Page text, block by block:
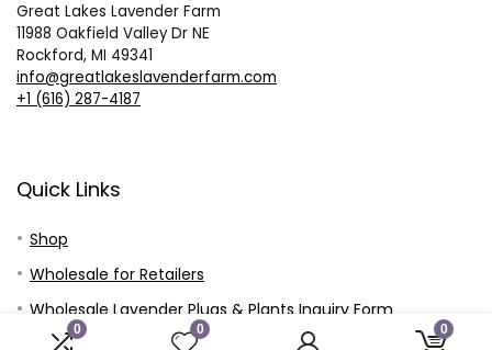
0 0 0
Great Lakes Lavender Farm
11988 Oakfield Valley Dr NE
Rockford, MI 49341
info@greatlakeslavenderfarm.com
+1 (616) 287-4187
Quick Links
Shop
Wholesale for Retailers
Wholesale Lavender Plugs & Plants Inquiry Form
Wholesale Plugs and Plants – Customer Price Sheet